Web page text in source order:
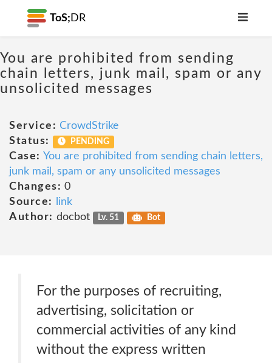
ToS; DR
You are prohibited from sending
chain letters, junk mail, spam or any
unsolicited messages
Service: CrowdStrike
Status:
PENDING
Case: You are prohibited from sending chain letters,
junk mail, spam or any unsolicited messages
Changes: 0
Source:
link
Author: docbot Lv. 51 Bot
For the purposes of recruiting,
advertising, solicitation or
commercial activities of any kind
without the express written